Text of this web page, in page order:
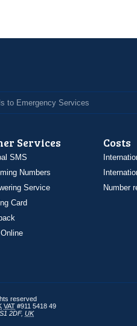
to Emergency Services
Services
SMS
Numbers
Service
Card
Costs
Number
reserved
VAT #911 5418 49
S1 2DF, UK